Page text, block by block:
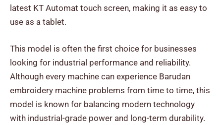
latest KT Automat touch screen, making it as easy to
use as a tablet.
This model is often the first choice for businesses
looking for industrial performance and reliability.
Although every machine can experience Barudan
embroidery machine problems from time to time, this
model is known for balancing modern technology
with industrial-grade power and long-term durability.